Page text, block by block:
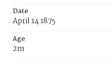
Date
April 14 1875
Age
2m